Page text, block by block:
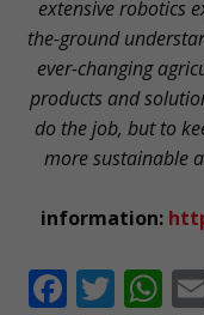
extensive robotics
the-ground
ever-changing
products and
do the job, but to
more sustainable
information:
F T W